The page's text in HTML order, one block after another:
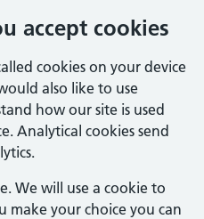
accept cookies
cookies on your device
also like to use
how our site is used
Analytical cookies send
We will use a cookie to
make your choice you can